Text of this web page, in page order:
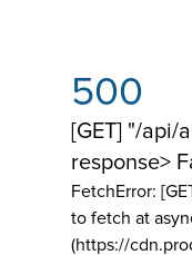
500
[GET] "/api/
response>
FetchError:
to fetch at
(https://